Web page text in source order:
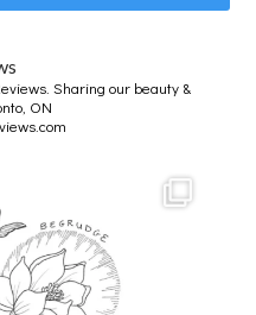
Sharing our beauty &
ON